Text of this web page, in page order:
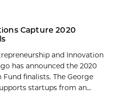
Capture 2020
and Innovation
has announced the 2020
finalists. The George
startups from an...